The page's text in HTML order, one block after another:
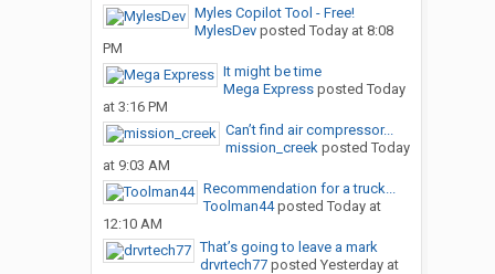
Myles Copilot Tool - Free!
MylesDevposted Today at 8:08
PM
It might be time
Mega Expressposted Today
at 3:16 PM
Can’t find air compressor...
mission_creekposted Today
at 9:03 AM
Recommendation for a truck...
Toolman44posted Today at
12:10 AM
That’s going to leave a mark
drvrtech77posted Yesterday at